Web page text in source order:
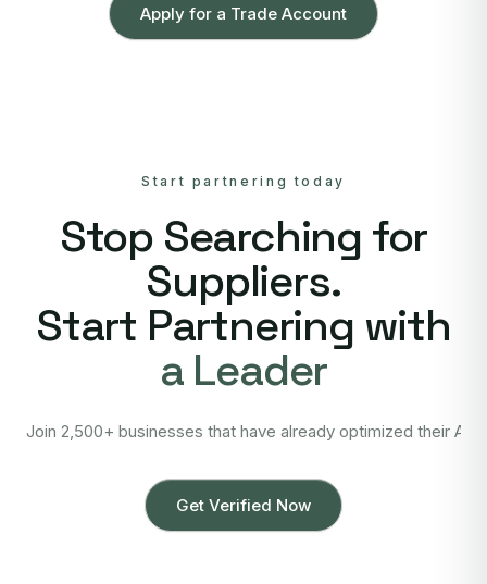
Apply for a Trade Account
Start partnering today
Stop Searching for
Suppliers.
Start Partnering with
a Leader
Join 2,500+ businesses that have already optimized their
Get Verified Now